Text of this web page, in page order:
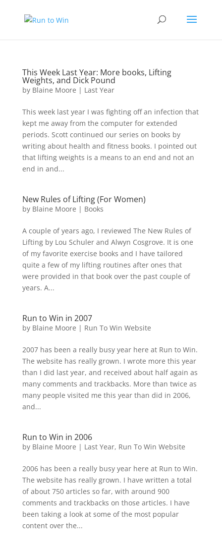
This Week Last Year: More books, Lifting
Weights, and Dick Pound
by Blaine Moore | Last Year
This week last year I was fighting off an infection that
kept me away from the computer for extended
periods. Scott continued our series on books by
writing about health and fitness books. I pointed out
that lifting weights is a means to an end and not an
end in and...
New Rules of Lifting (For Women)
by Blaine Moore | Books
A couple of years ago, I reviewed The New Rules of
Lifting by Lou Schuler and Alwyn Cosgrove. It is one
of my favorite exercise books and I have tailored
quite a few of my lifting routines after ones that
were provided in that book over the past couple of
years. A...
Run to Win in 2007
by Blaine Moore | Run To Win Website
2007 has been a really busy year here at Run to Win.
The website has really grown. I wrote more this year
than I did last year, and received about half again as
many comments and trackbacks. More than twice as
many people visited me this year than did in 2006,
and...
Run to Win in 2006
by Blaine Moore | Last Year, Run To Win Website
2006 has been a really busy year here at Run to Win.
The website has really grown. I have written a total
of about 750 articles so far, with around 900
comments and trackbacks on those articles. I have
been taking a look at some of the most popular
content over the...